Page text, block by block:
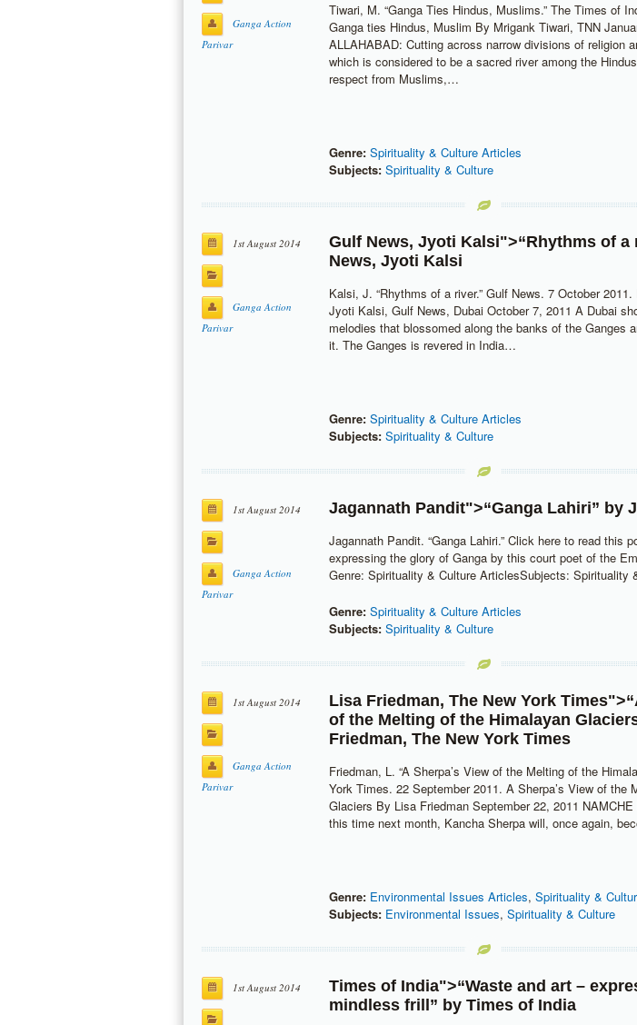
Ganga Action
Parivar
Tiwari, M. “Ganga Ties Hindus, Muslims.” The Times of
Ganga ties Hindus, Muslim By Mrigank Tiwari, TNN
ALLAHABAD: Cutting across narrow divisions of religion
which is considered to be a sacred river among the
respect from Muslims,…
Genre: Spirituality & Culture Articles
Subjects: Spirituality & Culture
1st August 2014
Ganga Action
Parivar
Gulf News, Jyoti Kalsi">“Rhythms of a
News, Jyoti Kalsi
Kalsi, J. “Rhythms of a river.” Gulf News. 7 October
Jyoti Kalsi, Gulf News, Dubai October 7, 2011 A Dubai
melodies that blossomed along the banks of the Ganges
it. The Ganges is revered in India…
Genre: Spirituality & Culture Articles
Subjects: Spirituality & Culture
1st August 2014
Ganga Action
Parivar
Jagannath Pandit">“Ganga Lahiri” by
Jagannath Pandit. “Ganga Lahiri.” Click here to read this
expressing the glory of Ganga by this court poet of the
Genre: Spirituality & Culture ArticlesSubjects: Spirituality
Genre: Spirituality & Culture Articles
Subjects: Spirituality & Culture
1st August 2014
Ganga Action
Parivar
Lisa Friedman, The New York Times
of the Melting of the Himalayan
Friedman, The New York Times
Friedman, L. “A Sherpa’s View of the Melting of the
York Times. 22 September 2011. A Sherpa’s View of the
Glaciers By Lisa Friedman September 22, 2011
this time next month, Kancha Sherpa will, once again,
Genre: Environmental Issues Articles, Spirituality &
Subjects: Environmental Issues, Spirituality & Culture
1st August 2014 Times of India">“Waste and art –
mindless frill” by Times of India